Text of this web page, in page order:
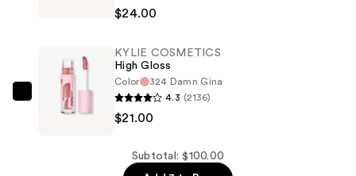
Extreme
Shaper
Plumping
$24.00
KYLIE
COSMETICS
KYLIE COSMETICS
High Gloss
Color
324 Damn Gina
4.3 (2136)
$21.00
Subtotal: $100.00